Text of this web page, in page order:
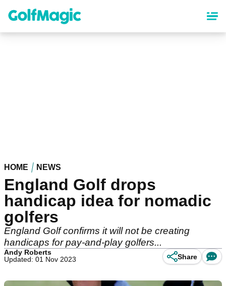
content
HOME NEWS
England Golf drops
handicap idea for nomadic
golfers
England Golf confirms it will not be creating
handicaps for pay-and-play golfers...
Andy Roberts
Updated: 01 Nov 2023
Share